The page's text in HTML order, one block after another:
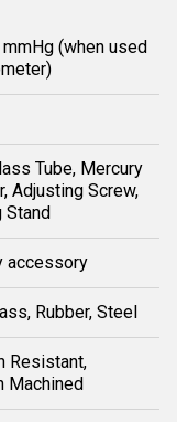
(when used
Tube, Mercury
Adjusting Screw,
Stand
accessory
Rubber, Steel
Resistant,
Machined